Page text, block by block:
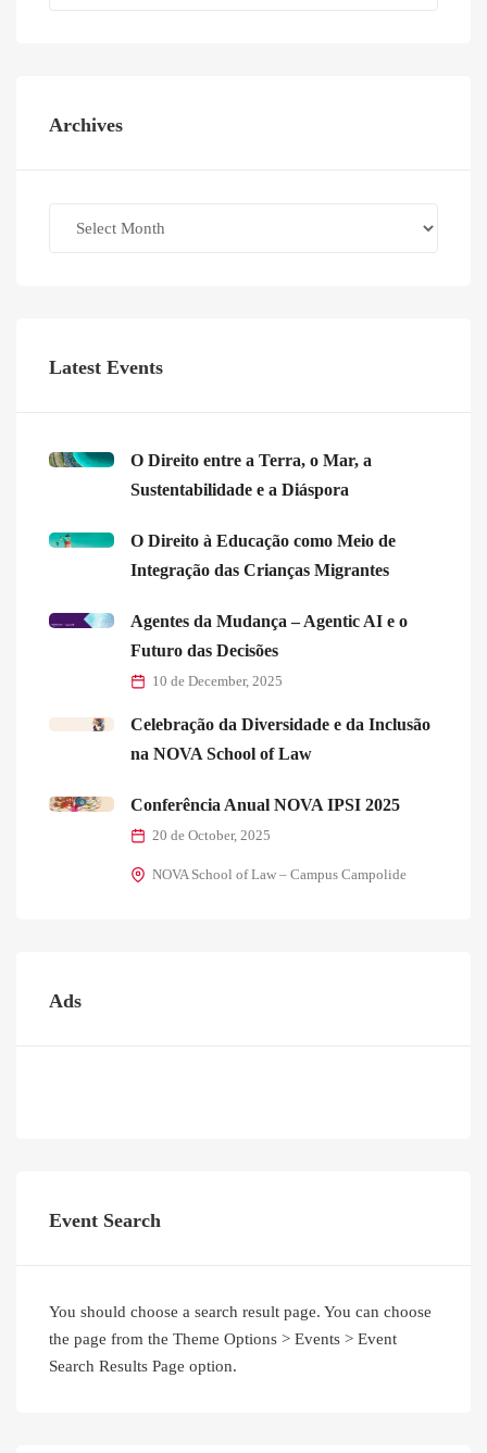
Archives
Latest Events
O Direito entre a Terra, o Mar, a
Sustentabilidade e a Diáspora
O Direito à Educação como Meio de
Integração das Crianças Migrantes
Agentes da Mudança – Agentic AI e o
Futuro das Decisões
10 de December, 2025
Celebração da Diversidade e da Inclusão
na NOVA School of Law
Conferência Anual NOVA IPSI 2025
20 de October, 2025
NOVA School of Law – Campus Campolide
Ads
Event Search
You should choose a search result page. You can choose
the page from the Theme Options > Events > Event
Search Results Page option.